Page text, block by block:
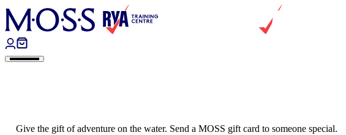
Skip to content
Give the gift of adventure on the water. Send a MOSS gift card to someone special.